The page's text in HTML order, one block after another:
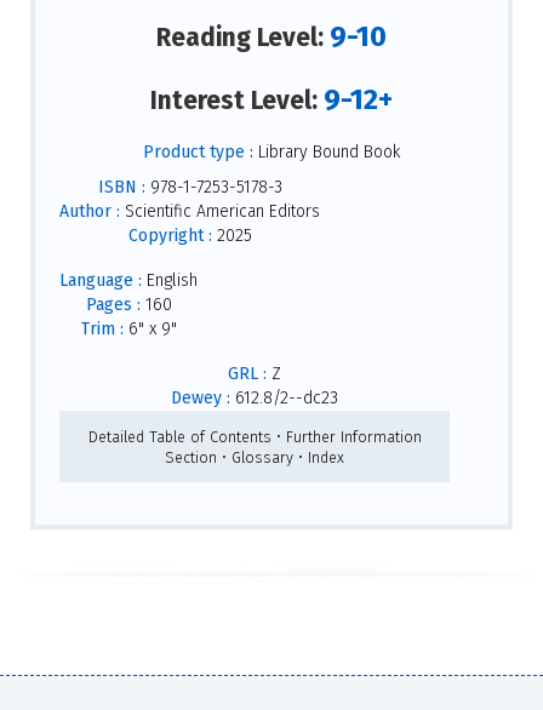
Reading Level: 9-10
Interest Level: 9-12+
Product type : Library Bound Book
ISBN : 978-1-7253-5178-3
Author : Scientific American Editors
Copyright : 2025
Language : English
Pages : 160
Trim : 6" x 9"
GRL : Z
Dewey : 612.8/2--dc23
Detailed Table of Contents • Further Information
Section • Glossary • Index